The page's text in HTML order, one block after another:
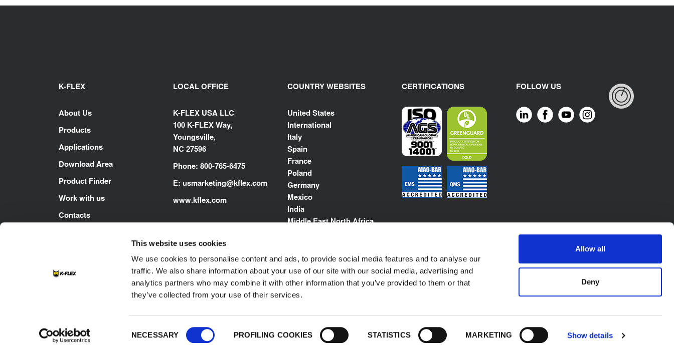
This website uses cookies
We use cookies to personalise content and ads, to provide social media features and to analyse our
traffic. We also share information about your use of our site with our social media, advertising and
analytics partners who may combine it with other information that you’ve provided to them or that
they’ve collected from your use of their services.
Selection
NECESSARY PROFILING COOKIES STATISTICS MARKETING Show details
Allow all
Deny
K-FLEX
About Us
Products
Applications
Download Area
Product Finder
Work with us
Contacts
LOCAL OFFICE
K-FLEX USA LLC
100 K-FLEX Way,
Youngsville,
NC 27596
Phone: 800-765-6475
E: usmarketing@kflex.com
www.kflex.com
COUNTRY WEBSITES
United States
International
Italy
Spain
France
Poland
Germany
Mexico
India
Middle East North Africa
CERTIFICATIONS FOLLOW US
Footer Privacy Policy © 1989-2025 L'ISOLANTE K-FLEX S.p.A. - P.l. IT02423640966. All Rights Reserved.